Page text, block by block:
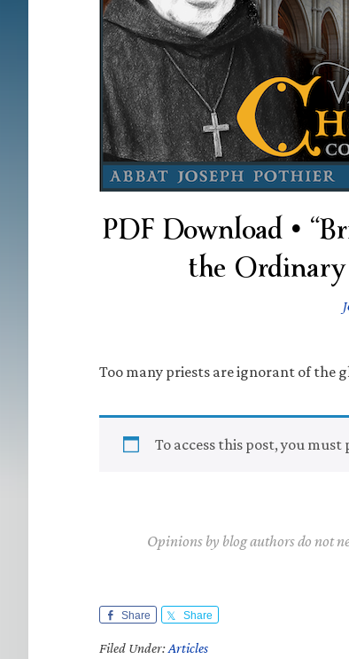
PDF Download •
the
Too many priests are ignorant of the
To access this post, you must
Opinions by blog authors do not
Share Share
Filed Under:Articles